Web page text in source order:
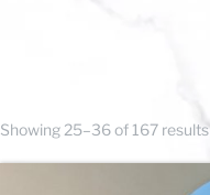
Showing 25–36 of 167 results